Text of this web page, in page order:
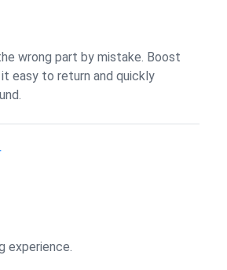
wrong part by mistake. Boost
easy to return and quickly
experience.